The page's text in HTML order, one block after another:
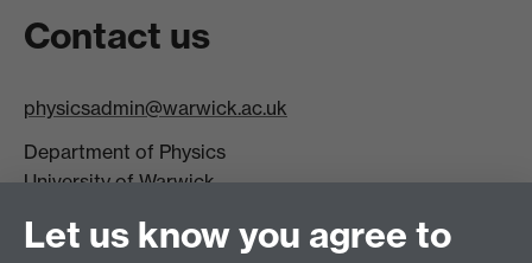
Contact us
physicsadmin@warwick.ac.uk
Department of Physics
University of Warwick,
CV4 7AL
Let us know you agree to